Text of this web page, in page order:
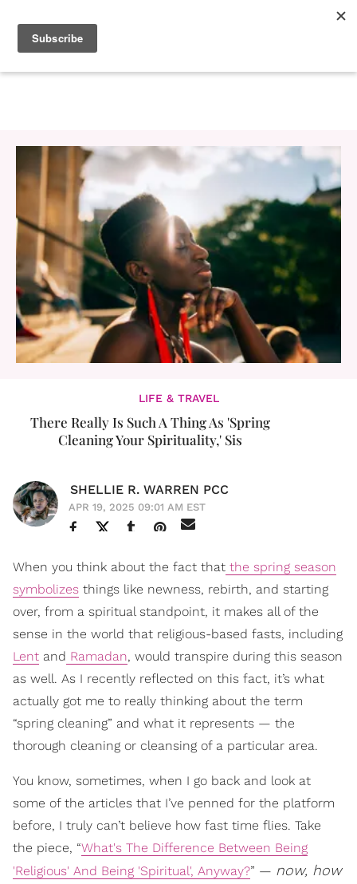
LIFE & TRAVEL
There Really Is Such A Thing As 'Spring
Cleaning Your Spirituality,' Sis
SHELLIE R. WARREN PCC
APR 19, 2025 09:01 AM EST
When you think about the fact that the spring season
symbolizes things like newness, rebirth, and starting
over, from a spiritual standpoint, it makes all of the
sense in the world that religious-based fasts, including
Lent and Ramadan, would transpire during this season
as well. As I recently reflected on this fact, it’s what
actually got me to really thinking about the term
“spring cleaning” and what it represents — the
thorough cleaning or cleansing of a particular area.
You know, sometimes, when I go back and look at
some of the articles that I’ve penned for the platform
before, I truly can’t believe how fast time flies. Take
the piece, “What's The Difference Between Being
'Religious' And Being 'Spiritual', Anyway?” — now, how